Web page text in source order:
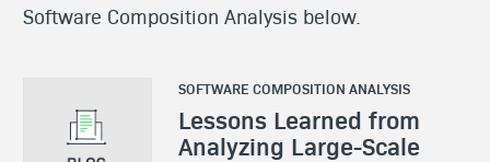
Software Composition Analysis below.
SOFTWARE COMPOSITION ANALYSIS
Lessons Learned from
Analyzing Large-Scale